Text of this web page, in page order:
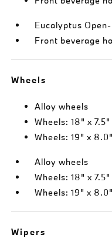
Eucalyptus
Front beverage
Wheels
Alloy wheels
Wheels: 18" x
Wheels: 19" x
Alloy wheels
Wheels: 18" x
Wheels: 19" x
Wipers